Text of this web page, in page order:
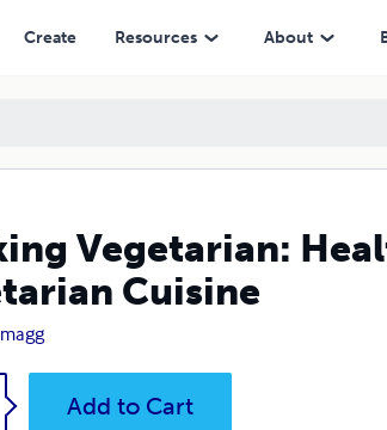
Create Resources About
Vegetarian:
Cuisine
Add to Cart